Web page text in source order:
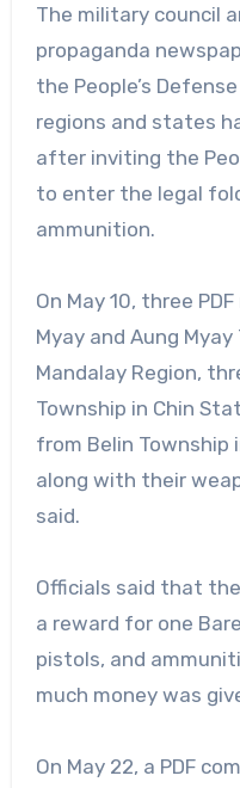
The military council
propaganda
the People’s
regions and states
after inviting the
to enter the legal
ammunition.
On May 10, three
Myay and Aung
Mandalay Region,
Township in Chin
from Belin Township
along with their
said.
Officials said that
a reward for one
pistols, and
much money was
On May 22, a PDF